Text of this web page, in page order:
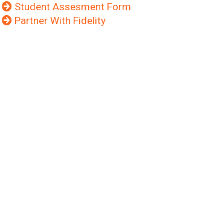
Student Assesment Form
Partner With Fidelity